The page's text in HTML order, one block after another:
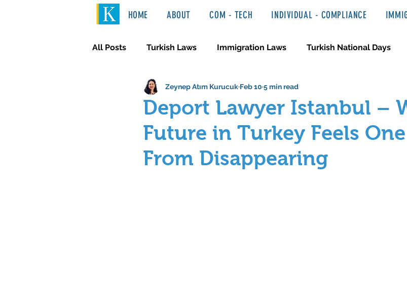
HOME ABOUT COM - TECH INDIVIDUAL - COMPLIANCE
All Posts Turkish Laws Immigration Laws Turkish National Days
International Law Türkçe Haber ve Hukuki Yazılar
Deport Lawyer Istanbul –
Future in Turkey Feels
From Disappearing
Zeynep Atım Kurucuk Feb 10 5 min read